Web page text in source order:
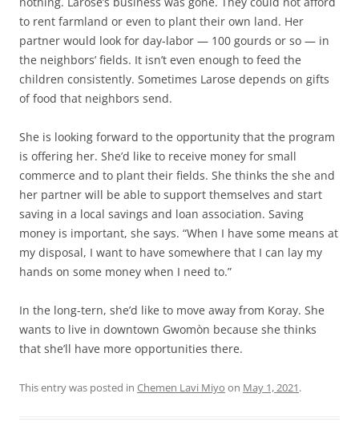
to rent farmland or even to plant their own land. Her
partner would look for day-labor — 100 gourds or so — in
the neighbors’ fields. It isn’t even enough to feed the
children consistently. Sometimes Larose depends on gifts
of food that neighbors send.
She is looking forward to the opportunity that the program
is offering her. She’d like to receive money for small
commerce and to plant their fields. She thinks the she and
her partner will be able to support themselves and start
saving in a local savings and loan association. Saving
money is important, she says. “When I have some means at
my disposal, I want to have somewhere that I can lay my
hands on some money when I need to.”
In the long-tern, she’d like to move away from Koray. She
wants to live in downtown Gwomòn because she thinks
that she’ll have more opportunities there.
This entry was posted in Chemen Lavi Miyo on May 1, 2021.